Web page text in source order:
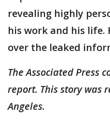
revealing highly
his work and his life.
over the leaked
The Associated Press
report. This story was
Angeles.